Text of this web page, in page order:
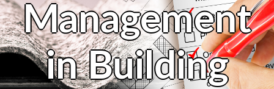
Management
in Building